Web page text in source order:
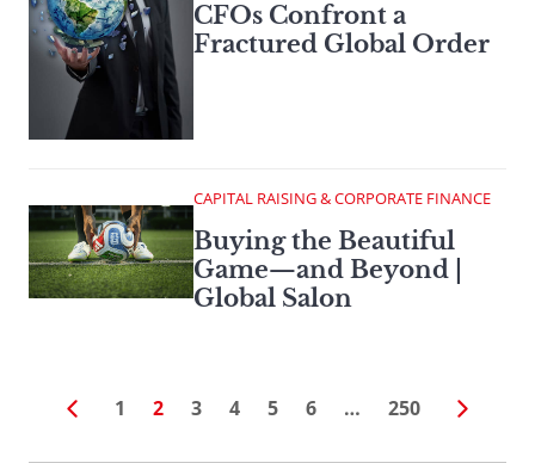
CFOs Confront a
Fractured Global Order
CAPITAL RAISING & CORPORATE FINANCE
Buying the Beautiful
Game—and Beyond |
Global Salon
1 2 3 4 5 6 … 250